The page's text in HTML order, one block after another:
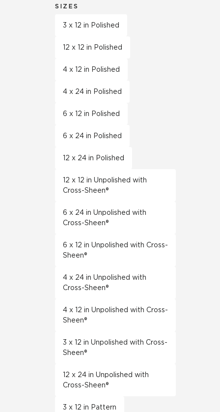
SIZES
3 x 12 in Polished
12 x 12 in Polished
4 x 12 in Polished
4 x 24 in Polished
6 x 12 in Polished
6 x 24 in Polished
12 x 24 in Polished
12 x 12 in Unpolished with
Cross-Sheen®
6 x 24 in Unpolished with
Cross-Sheen®
6 x 12 in Unpolished with Cross-
Sheen®
4 x 24 in Unpolished with
Cross-Sheen®
4 x 12 in Unpolished with Cross-
Sheen®
3 x 12 in Unpolished with Cross-
Sheen®
12 x 24 in Unpolished with
Cross-Sheen®
3 x 12 in Pattern